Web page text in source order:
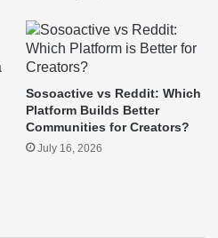
Sosoactive vs Reddit: Which
Platform Builds Better
Communities for Creators?
July 16, 2026